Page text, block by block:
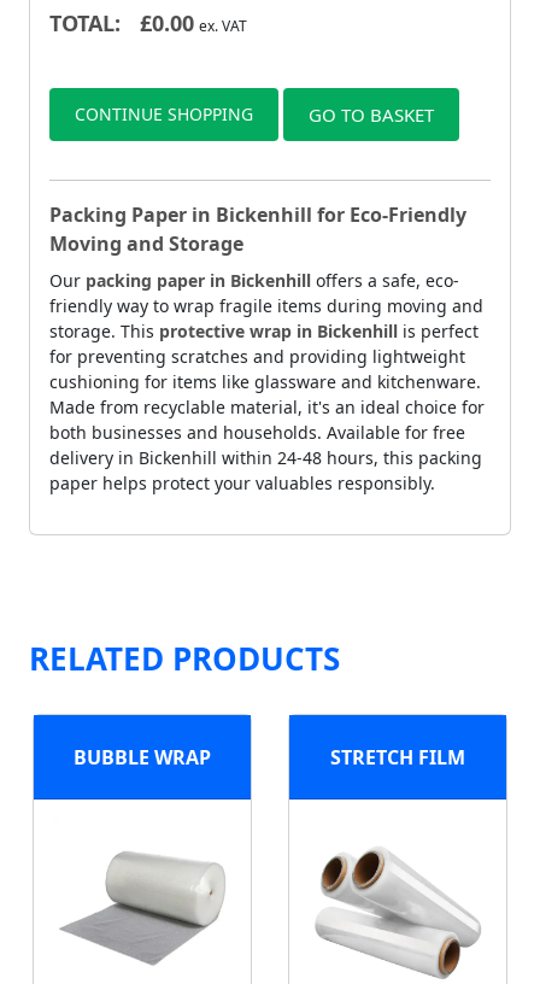
TOTAL: £0.00 ex. VAT
CONTINUE SHOPPING GO TO BASKET
Packing Paper in Bickenhill for Eco-Friendly
Moving and Storage
Our packing paper in Bickenhill offers a safe, eco-
friendly way to wrap fragile items during moving and
storage. This protective wrap in Bickenhill is perfect
for preventing scratches and providing lightweight
cushioning for items like glassware and kitchenware.
Made from recyclable material, it's an ideal choice for
both businesses and households. Available for free
delivery in Bickenhill within 24-48 hours, this packing
paper helps protect your valuables responsibly.
RELATED PRODUCTS
BUBBLE WRAP STRETCH FILM